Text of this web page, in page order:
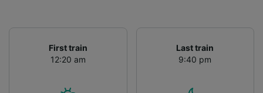
First train
12:20 am
Last train
9:40 pm